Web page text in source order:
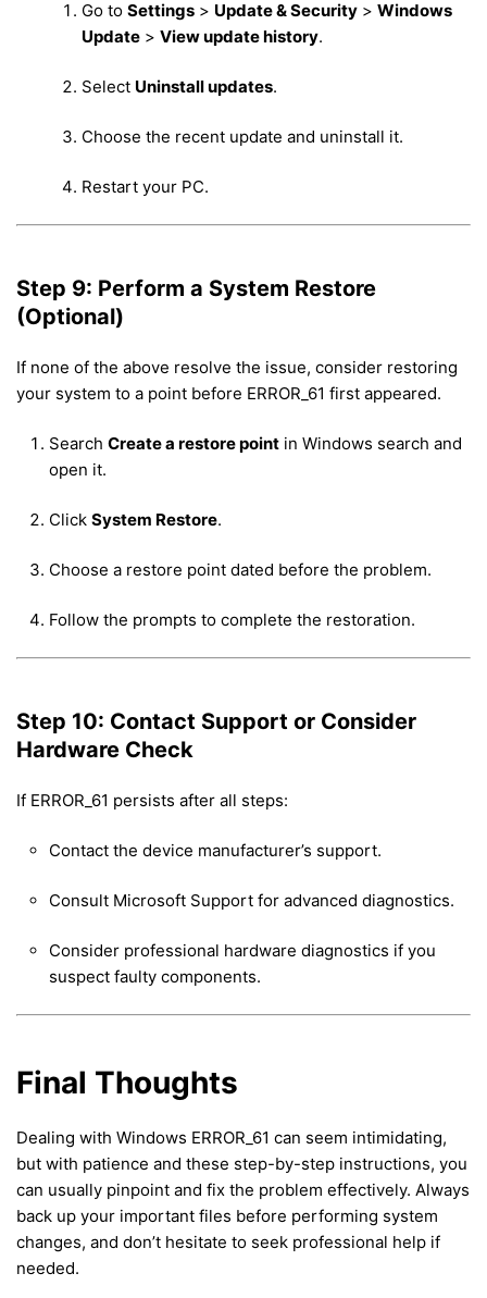
Go to Settings > Update & Security > Windows
Update > View update history.
Select Uninstall updates.
Choose the recent update and uninstall it.
Restart your PC.
Step 9: Perform a System Restore
(Optional)
If none of the above resolve the issue, consider restoring
your system to a point before ERROR_61 first appeared.
Search Create a restore point in Windows search and
open it.
Click System Restore.
Choose a restore point dated before the problem.
Follow the prompts to complete the restoration.
Step 10: Contact Support or Consider
Hardware Check
If ERROR_61 persists after all steps:
Contact the device manufacturer’s support.
Consult Microsoft Support for advanced diagnostics.
Consider professional hardware diagnostics if you
suspect faulty components.
Final Thoughts
Dealing with Windows ERROR_61 can seem intimidating,
but with patience and these step-by-step instructions, you
can usually pinpoint and fix the problem effectively. Always
back up your important files before performing system
changes, and don’t hesitate to seek professional help if
needed.